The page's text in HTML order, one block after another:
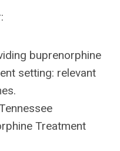
buprenorphine
setting: relevant
Treatment